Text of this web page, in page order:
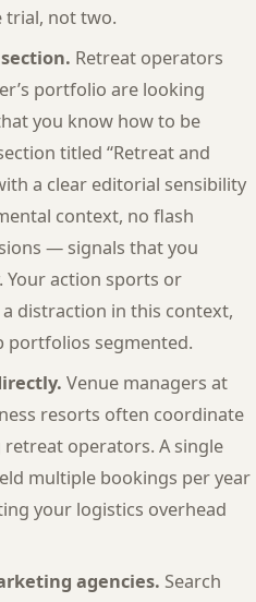
trial, not two.
Retreat operators
portfolio are looking
you know how to be
titled “Retreat and
a clear editorial sensibility
context, no flash
— signals that you
Your action sports or
distraction in this context,
portfolios segmented.
Venue managers at
resorts often coordinate
operators. A single
multiple bookings per year
your logistics overhead
agencies. Search